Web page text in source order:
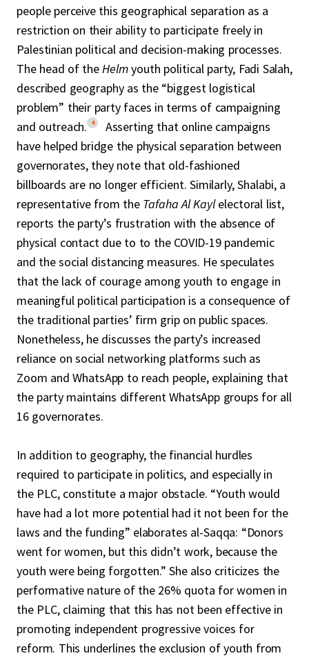
people perceive this geographical separation as a
restriction on their ability to participate freely in
Palestinian political and decision-making processes.
The head of theHelmyouth political party, Fadi Salah,
described geography as the “biggest logistical
problem” their party faces in terms of campaigning
and outreach. 4
Asserting that online campaigns
have helped bridge the physical separation between
governorates, they note that old-fashioned
billboards are no longer efficient. Similarly, Shalabi, a
representative from the Tafaha Al Kaylelectoral list,
reports the party’s frustration with the absence of
physical contact due to to the COVID-19 pandemic
and the social distancing measures. He speculates
that the lack of courage among youth to engage in
meaningful political participation is a consequence of
the traditional parties’ firm grip on public spaces.
Nonetheless, he discusses the party’s increased
reliance on social networking platforms such as
Zoom and WhatsApp to reach people, explaining that
the party maintains different WhatsApp groups for all
16 governorates.
In addition to geography, the financial hurdles
required to participate in politics, and especially in
the PLC, constitute a major obstacle. “Youth would
have had a lot more potential had it not been for the
laws and the funding” elaborates al-Saqqa: “Donors
went for women, but this didn’t work, because the
youth were being forgotten.” She also criticizes the
performative nature of the 26% quota for women in
the PLC, claiming that this has not been effective in
promoting independent progressive voices for
reform. This underlines the exclusion of youth from